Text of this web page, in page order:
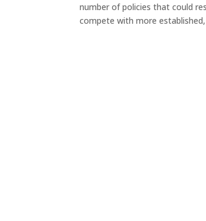
number of policies that could
compete with more established,